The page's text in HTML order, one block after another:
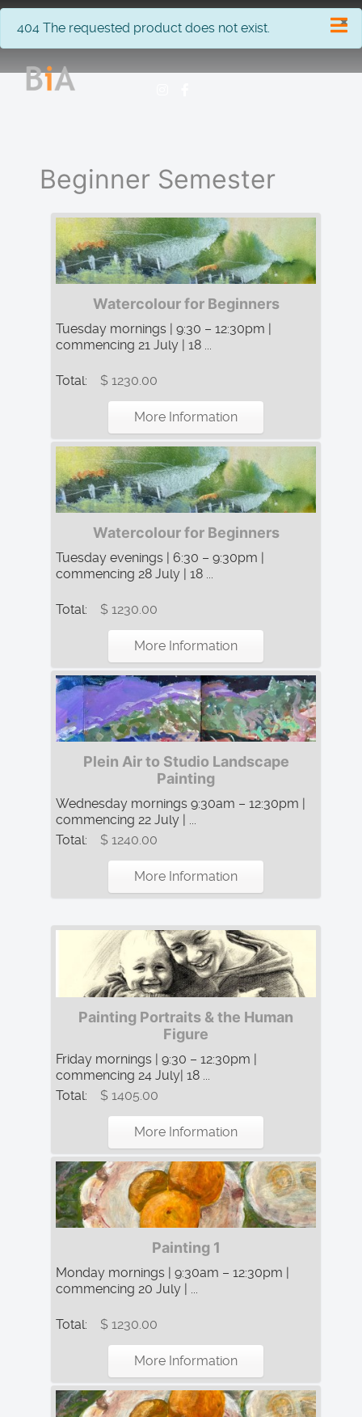
×
info
404 The requested product does not exist.
Beginner Semester
Watercolour for Beginners
Tuesday mornings | 9:30 – 12:30pm |
commencing 21 July | 18 ...
Total: $ 1230.00
More Information
Watercolour for Beginners
Tuesday evenings | 6:30 – 9:30pm |
commencing 28 July | 18 ...
Total: $ 1230.00
More Information
Plein Air to Studio Landscape
Painting
Wednesday mornings 9:30am – 12:30pm |
commencing 22 July | ...
Total:
$ 1240.00
More Information
Painting Portraits & the Human
Figure
Friday mornings | 9:30 – 12:30pm |
commencing 24 July| 18 ...
Total:
$ 1405.00
More Information
Painting 1
Monday mornings | 9:30am – 12:30pm |
commencing 20 July | ...
Total: $ 1230.00
More Information